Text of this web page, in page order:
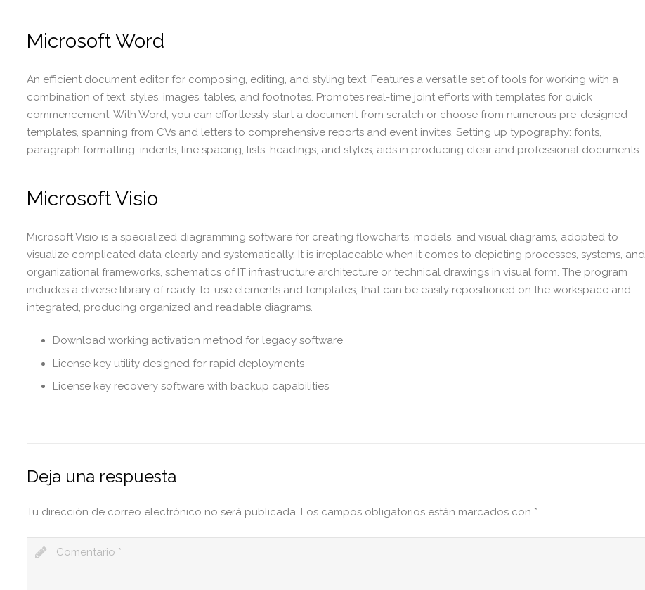
Microsoft Word
An efficient document editor for composing, editing, and styling text. Features a versatile set of tools for working with a
combination of text, styles, images, tables, and footnotes. Promotes real-time joint efforts with templates for quick
commencement. With Word, you can effortlessly start a document from scratch or choose from numerous pre-designed
templates, spanning from CVs and letters to comprehensive reports and event invites. Setting up typography: fonts,
paragraph formatting, indents, line spacing, lists, headings, and styles, aids in producing clear and professional documents.
Microsoft Visio
Microsoft Visio is a specialized diagramming software for creating flowcharts, models, and visual diagrams, adopted to
visualize complicated data clearly and systematically. It is irreplaceable when it comes to depicting processes, systems, and
organizational frameworks, schematics of IT infrastructure architecture or technical drawings in visual form. The program
includes a diverse library of ready-to-use elements and templates, that can be easily repositioned on the workspace and
integrated, producing organized and readable diagrams.
Download working activation method for legacy software
License key utility designed for rapid deployments
License key recovery software with backup capabilities
Deja una respuesta
Tu dirección de correo electrónico no será publicada. Los campos obligatorios están marcados con *